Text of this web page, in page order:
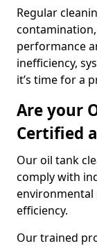
Regular
performance
inefficiency,
it’s time for a
Are your
Certified
Our oil tank
comply with
efficiency.
Our trained